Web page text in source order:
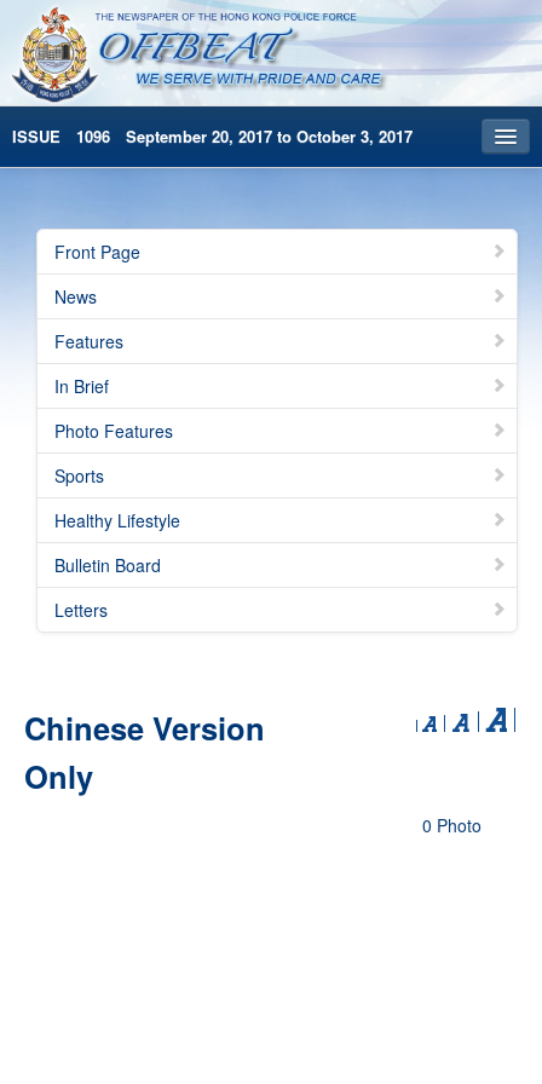
ISSUE 1096 September 20, 2017 to October 3, 2017
Archives
HKP Home
简体版
Front Page
News
Features
In Brief
Photo Features
Sports
Healthy Lifestyle
Bulletin Board
Letters
Chinese Version
Only
0 Photo